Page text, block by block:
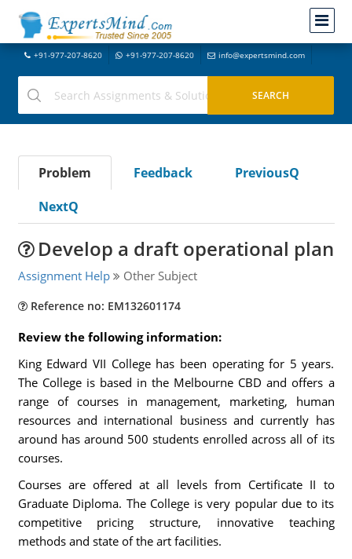
+91-977-207-8620 +91-977-207-8620 info@expertsmind.com
Problem Feedback
PreviousQ
NextQ
Develop a draft operational plan
Assignment Help Other Subject
Reference no: EM132601174
Review the following information:
King Edward VII College has been operating for 5 years.
The College is based in the Melbourne CBD and offers a
range of courses in management, marketing, human
resources and international business and currently has
around has around 500 students enrolled across all of its
courses.
Courses are offered at all levels from Certificate II to
Graduate Diploma. The College is very popular due to its
competitive pricing structure, innovative teaching
methods and state of the art facilities.